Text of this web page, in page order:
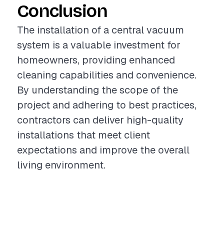
Conclusion
The installation of a central vacuum
system is a valuable investment for
homeowners, providing enhanced
cleaning capabilities and convenience.
By understanding the scope of the
project and adhering to best practices,
contractors can deliver high-quality
installations that meet client
expectations and improve the overall
living environment.